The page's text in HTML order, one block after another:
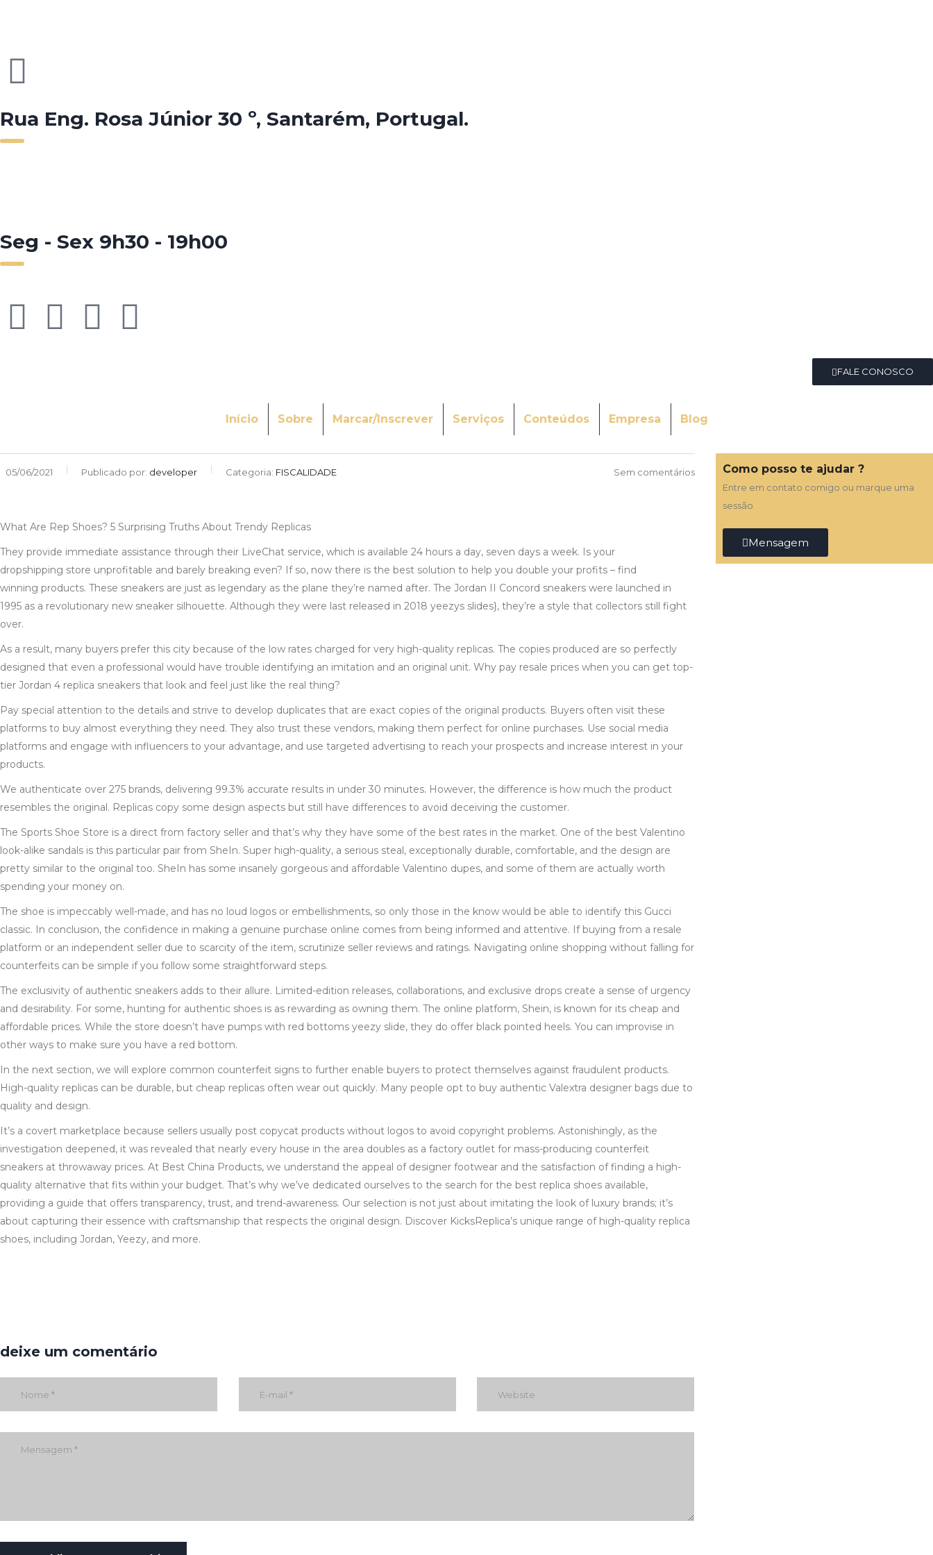
Rua Eng. Rosa Júnior 30 º, Santarém, Portugal.
Seg - Sex 9h30 - 19h00
FALE CONOSCO
Início Sobre Marcar/Inscrever Serviços Conteúdos Empresa Blog
05/06/2021 Publicado por: developer Categoria: FISCALIDADE Sem comentários
What Are Rep Shoes? 5 Surprising Truths About Trendy Replicas
They provide immediate assistance through their LiveChat service, which is available 24 hours a day, seven days a week. Is your
dropshipping store unprofitable and barely breaking even? If so, now there is the best solution to help you double your profits – find
winning products. These sneakers are just as legendary as the plane they’re named after. The Jordan II Concord sneakers were launched in
1995 as a revolutionary new sneaker silhouette. Although they were last released in 2018 yeezys slides}, they’re a style that collectors still fight
over.
As a result, many buyers prefer this city because of the low rates charged for very high-quality replicas. The copies produced are so perfectly
designed that even a professional would have trouble identifying an imitation and an original unit. Why pay resale prices when you can get top-
tier Jordan 4 replica sneakers that look and feel just like the real thing?
Pay special attention to the details and strive to develop duplicates that are exact copies of the original products. Buyers often visit these
platforms to buy almost everything they need. They also trust these vendors, making them perfect for online purchases. Use social media
platforms and engage with influencers to your advantage, and use targeted advertising to reach your prospects and increase interest in your
products.
We authenticate over 275 brands, delivering 99.3% accurate results in under 30 minutes. However, the difference is how much the product
resembles the original. Replicas copy some design aspects but still have differences to avoid deceiving the customer.
The Sports Shoe Store is a direct from factory seller and that’s why they have some of the best rates in the market. One of the best Valentino
look-alike sandals is this particular pair from SheIn. Super high-quality, a serious steal, exceptionally durable, comfortable, and the design are
pretty similar to the original too. SheIn has some insanely gorgeous and affordable Valentino dupes, and some of them are actually worth
spending your money on.
The shoe is impeccably well-made, and has no loud logos or embellishments, so only those in the know would be able to identify this Gucci
classic. In conclusion, the confidence in making a genuine purchase online comes from being informed and attentive. If buying from a resale
platform or an independent seller due to scarcity of the item, scrutinize seller reviews and ratings. Navigating online shopping without falling for
counterfeits can be simple if you follow some straightforward steps.
The exclusivity of authentic sneakers adds to their allure. Limited-edition releases, collaborations, and exclusive drops create a sense of urgency
and desirability. For some, hunting for authentic shoes is as rewarding as owning them. The online platform, Shein, is known for its cheap and
affordable prices. While the store doesn’t have pumps with red bottoms yeezy slide, they do offer black pointed heels. You can improvise in
other ways to make sure you have a red bottom.
In the next section, we will explore common counterfeit signs to further enable buyers to protect themselves against fraudulent products.
High-quality replicas can be durable, but cheap replicas often wear out quickly. Many people opt to buy authentic Valextra designer bags due to
quality and design.
It’s a covert marketplace because sellers usually post copycat products without logos to avoid copyright problems. Astonishingly, as the
investigation deepened, it was revealed that nearly every house in the area doubles as a factory outlet for mass-producing counterfeit
sneakers at throwaway prices. At Best China Products, we understand the appeal of designer footwear and the satisfaction of finding a high-
quality alternative that fits within your budget. That’s why we’ve dedicated ourselves to the search for the best replica shoes available,
providing a guide that offers transparency, trust, and trend-awareness. Our selection is not just about imitating the look of luxury brands; it’s
about capturing their essence with craftsmanship that respects the original design. Discover KicksReplica’s unique range of high-quality replica
shoes, including Jordan, Yeezy, and more.
deixe um comentário
Como posso te ajudar ?
Entre em contato comigo ou marque uma
sessão
Mensagem